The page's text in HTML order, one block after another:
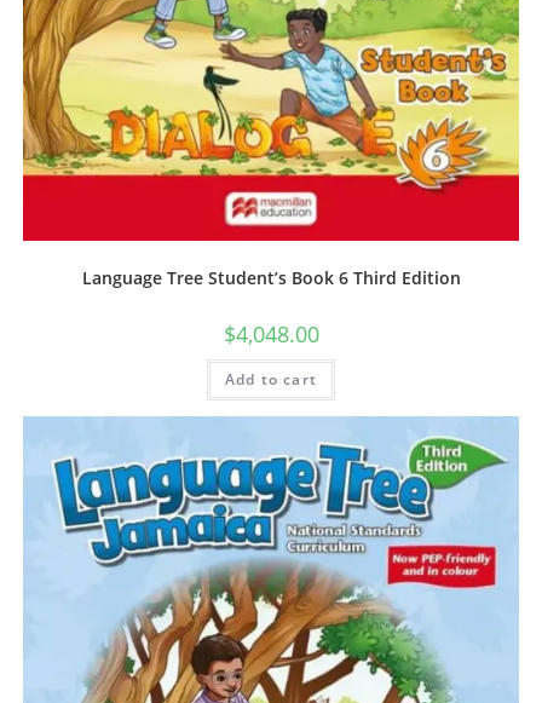
Language Tree Student’s Book 6 Third Edition
$4,048.00
Add to cart